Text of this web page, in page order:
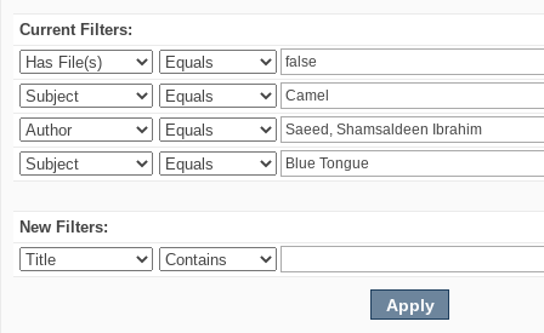
Current Filters:
New Filters: